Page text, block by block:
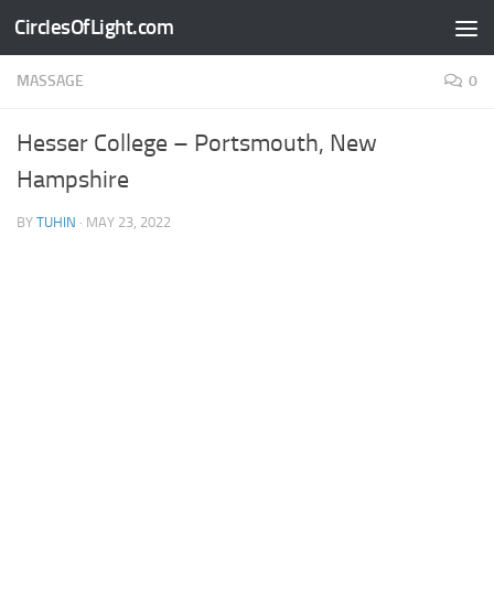
Skip to content
CirclesOfLight.com
MASSAGE 0
Hesser College – Portsmouth, New
Hampshire
BY TUHIN · MAY 23, 2022